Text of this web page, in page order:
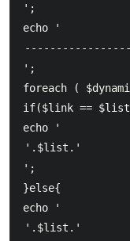
';
echo '
';
foreach (
if($link ==
echo '
';
}else{
echo '